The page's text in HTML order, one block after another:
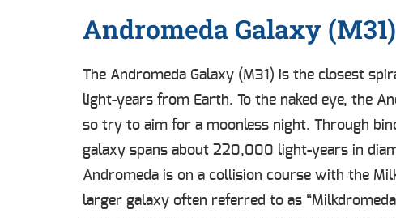
Andromeda Galaxy (M31)
The Andromeda Galaxy (M31) is the closest
light-years from Earth. To the naked eye, the
so try to aim for a moonless night. Through
galaxy spans about 220,000 light-years in
Andromeda is on a collision course with the
larger galaxy often referred to as